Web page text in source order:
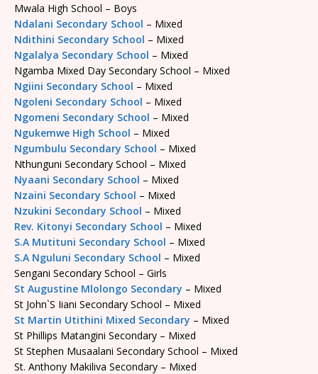
Mwala High School – Boys
Ndalani Secondary School – Mixed
Ndithini Secondary School – Mixed
Ngalalya Secondary School – Mixed
Ngamba Mixed Day Secondary School – Mixed
Ngiini Secondary School – Mixed
Ngoleni Secondary School – Mixed
Ngomeni Secondary School – Mixed
Ngukemwe High School – Mixed
Ngumbulu Secondary School – Mixed
Nthunguni Secondary School – Mixed
Nyaani Secondary School – Mixed
Nzaini Secondary School – Mixed
Nzukini Secondary School – Mixed
Rev. Kitonyi Secondary School – Mixed
S.A Mutituni Secondary School – Mixed
S.A Nguluni Secondary School – Mixed
Sengani Secondary School – Girls
St Augustine Mlolongo Secondary – Mixed
St John`S Iiani Secondary School – Mixed
St Martin Utithini Mixed Secondary – Mixed
St Phillips Matangini Secondary – Mixed
St Stephen Musaalani Secondary School – Mixed
St. Anthony Makiliva Secondary – Mixed